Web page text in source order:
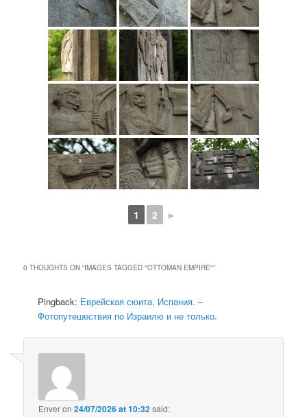
1 2 ►
0 THOUGHTS ON “IMAGES TAGGED "OTTOMAN EMPIRE"”
Pingback: Еврейская сюита, Испания. –
Фотопутешествия по Израилю и не только.
Enveron24/07/2026 at 10:32said: